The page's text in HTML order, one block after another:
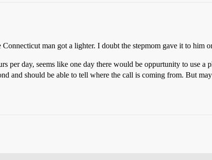
man got a lighter. I doubt the stepmom gave it to him
per day, seems like one day there would be oppurtunity to use
and should be able to tell where the call is coming from. But